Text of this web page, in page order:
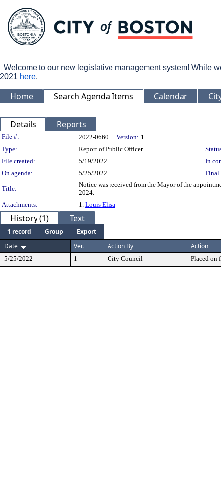
Welcome to our new legislative management system! While
2021 here.
Home Search Agenda Items Calendar
Details Reports
Legislation Details
File #: 2022-0660 Version: 1
Type:
Report of Public Officer
File created:
5/19/2022
In
On agenda:
5/25/2022 Final
Title:
Notice was received from the Mayor of the
2024.
Attachments:
1. Louis Elisa
History (1) Text
1 record Group
Export
Date
Ver. Action By Action
5/25/2022 1 City Council Placed on